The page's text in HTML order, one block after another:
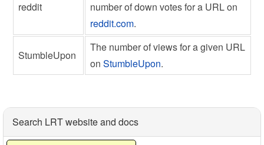
reddit
number of down votes for a URL on
reddit.com.
StumbleUpon
The number of views for a given URL
on StumbleUpon.
Search LRT website and docs